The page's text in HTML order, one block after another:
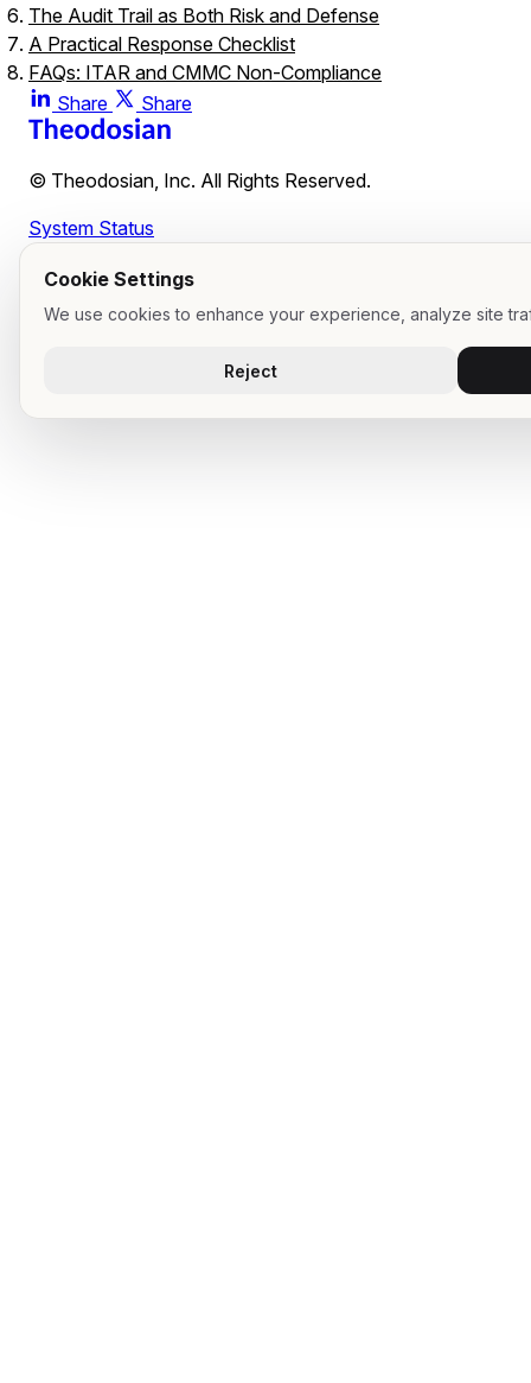
The Audit Trail as Both Risk and Defense
A Practical Response Checklist
FAQs: ITAR and CMMC Non-Compliance
What is the maximum ITAR penalty per violation?
What is the difference between ITAR voluntary disclosure
What is a CMMC POA&M, and how does it affect contract
eligibility?
What is the False Claims Act exposure for CMMC non-
compliance?
What evidence does DoD or DDTC look for in a good-faith
Share Share
© Theodosian, Inc. All Rights Reserved.
System Status
Cookie Settings
We use cookies to enhance your experience, analyze site
Reject